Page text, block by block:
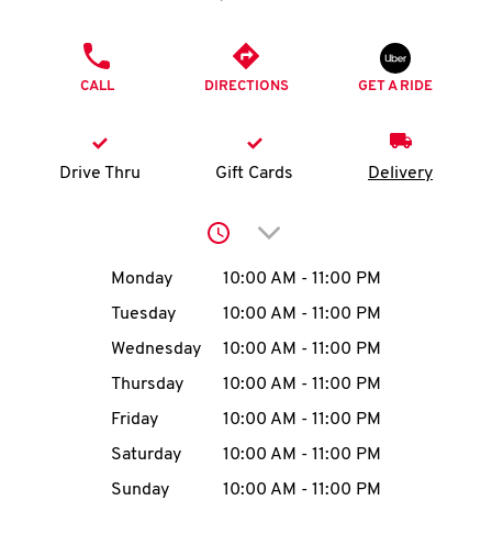
K
N
account
MENU
CALL DIRECTIONS GET A RIDE
Drive Thru Gift Cards Delivery
Click to expand or
Day of the WeekHours
Monday 10:00 AM - 11:00 PM
Tuesday
10:00 AM - 11:00 PM
Wednesday
10:00 AM - 11:00 PM
Thursday
10:00 AM - 11:00 PM
Friday
10:00 AM - 11:00 PM
Saturday
10:00 AM - 11:00 PM
Sunday
10:00 AM - 11:00 PM